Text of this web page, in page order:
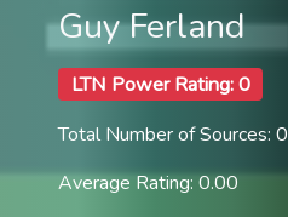
Guy Ferland
LTN Power Rating: 0
Total Number of Sources: 0
Average Rating: 0.00